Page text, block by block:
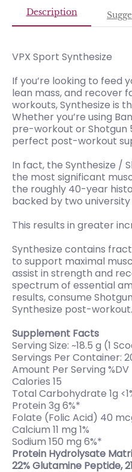
Description
VPX Sport Synthesize
If you’re looking to feed
lean mass, and recover
workouts, Synthesize is
Whether you’re using
pre-workout or Shotgun
perfect post-workout
In fact, the Synthesize /
the most significant
the roughly 40-year
backed by two university
This results in greater
Synthesize contains
to support maximal
assist in strength and
spectrum of essential
results, consume
Synthesize post-workout.
Supplement Facts
Serving Size: ~18.5 g (1
Servings Per Container:
Amount Per Serving %DV
Calories 15
Total Carbohydrate 1g
Protein 3g 6%*
Folate (Folic Acid) 40
Calcium 11 mg 1%
Sodium 150 mg 6%*
Protein Hydrolysate
22% Glutamine Peptide,